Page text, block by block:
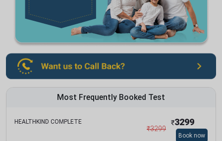
Most Frequently Booked Test
HEALTHKIND COMPLETE
₹3299
₹3299
Book now